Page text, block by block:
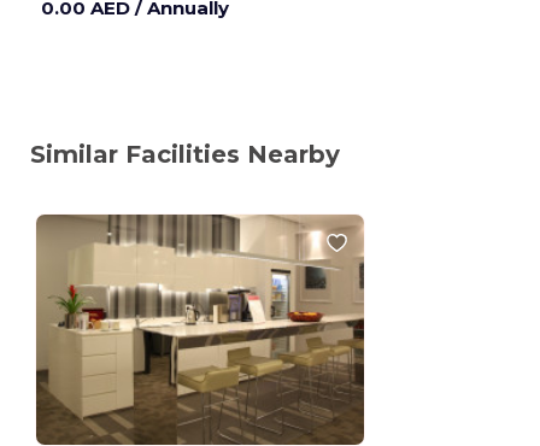
0.00 AED / Annually
Similar Facilities Nearby